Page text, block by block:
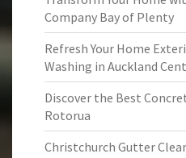
Company Bay of Plenty
Refresh Your Home
Washing in Auckland
Discover the Best
Rotorua
Christchurch Gutter